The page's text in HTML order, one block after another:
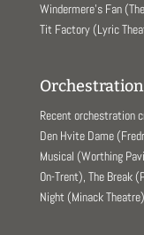
Windermere’s Fan
Tit Factory (Lyric
Orchestration
Recent orchestration
Den Hvite Dame
Musical (Worthing
On-Trent), The Break
Night (Minack